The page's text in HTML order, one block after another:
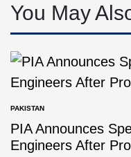
You May
PAKISTAN
PIA Announces
Engineers After